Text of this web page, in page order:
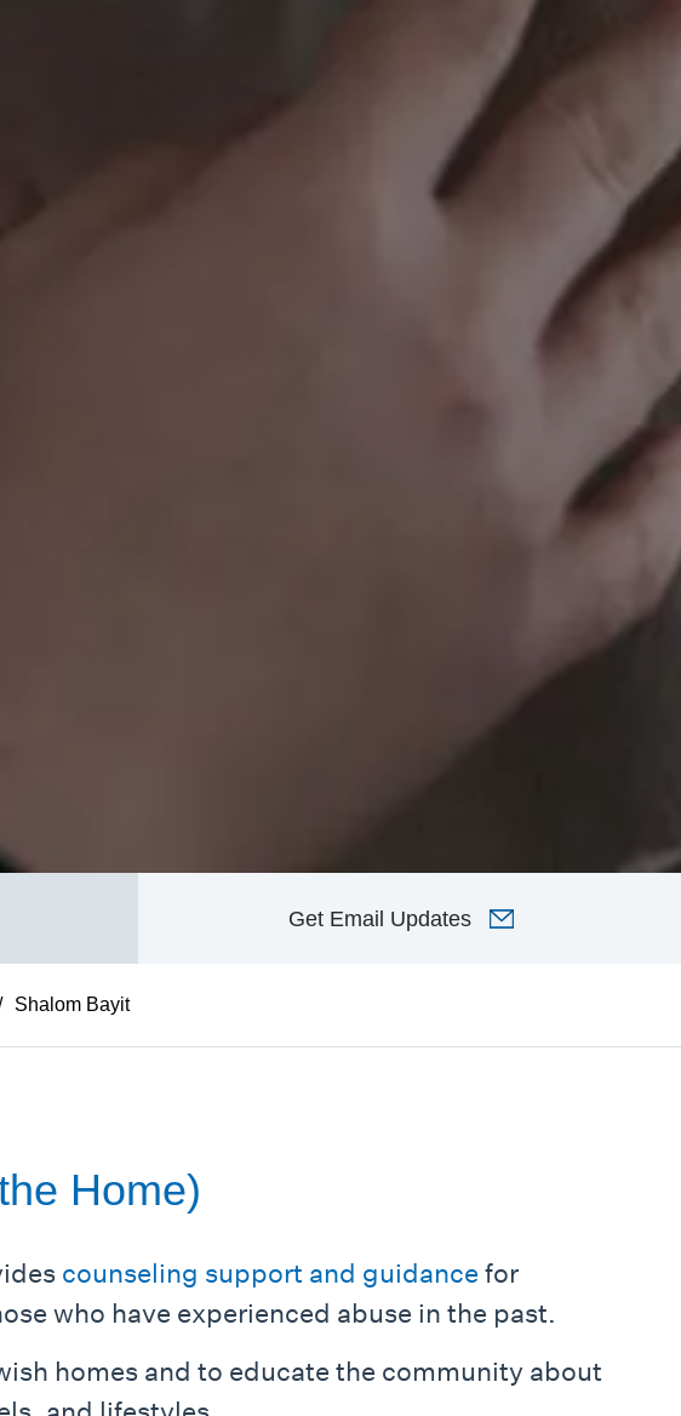
Get Email Updates
Shalom Bayit
Home)
counseling support and guidancefor
who have experienced abuse in the past.
homes and to educate the community about